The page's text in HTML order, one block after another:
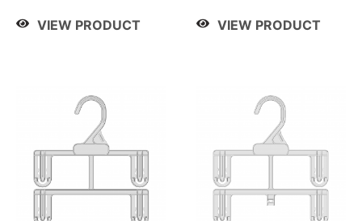
VIEW PRODUCT VIEW PRODUCT